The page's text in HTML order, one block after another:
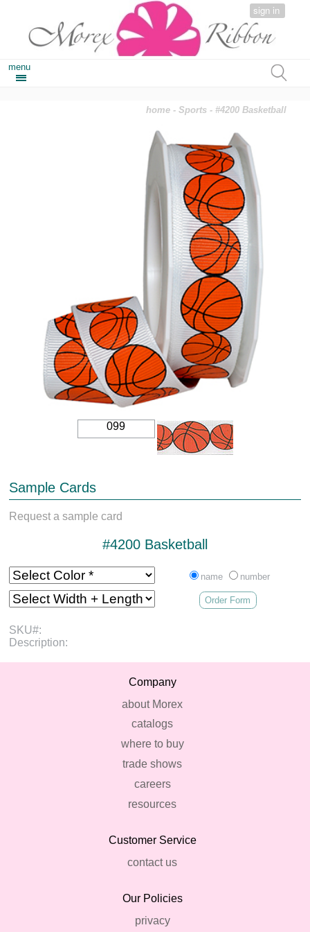
sign in
menu
home -Sports - #4200 Basketball
099
Sample Cards
Request a sample card
#4200 Basketball
name number
Order Form
SKU#:
Description:
Company
about Morex
catalogs
where to buy
trade shows
careers
resources
Customer Service
contact us
Our Policies
privacy